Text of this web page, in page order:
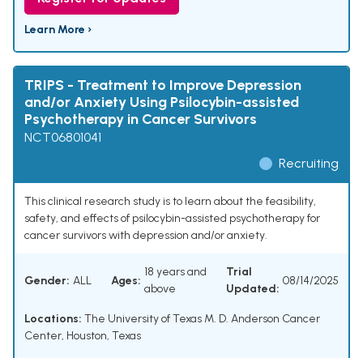
Learn More ›
TRIPS - Treatment to Improve Depression
and/or Anxiety Using Psilocybin-assisted
Psychotherapy in Cancer Survivors
NCT06801041
Recruiting
This clinical research study is to learn about the feasibility,
safety, and effects of psilocybin-assisted psychotherapy for
cancer survivors with depression and/or anxiety.
Gender: ALL Ages:
18 years and
above
Trial
Updated:
08/14/2025
Locations: The University of Texas M. D. Anderson Cancer
Center, Houston, Texas